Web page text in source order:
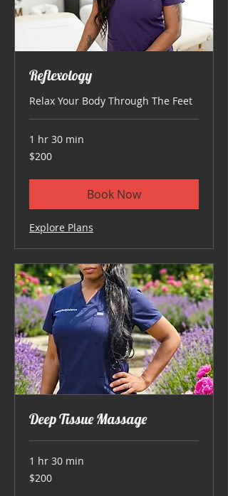
Reflexology
Relax Your Body Through The Feet
1 hr 30 min
200
US
$200
Book Now
Explore Plans
Deep Tissue Massage
1 hr 30 min
200
US
$200